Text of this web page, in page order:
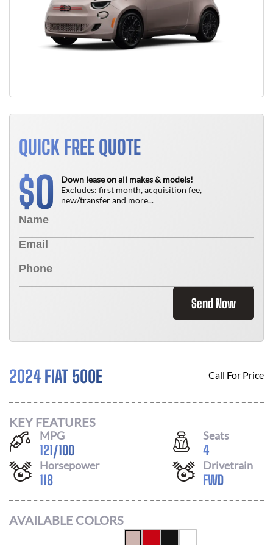
QUICK FREE QUOTE
$0
Down lease on all makes & models!
Excludes: first month, acquisition fee,
new/transfer and more...
Send Now
2024 FIAT 500E Call For Price
KEY FEATURES
MPG
121/100
Seats
4
Horsepower
118
Drivetrain
FWD
AVAILABLE COLORS